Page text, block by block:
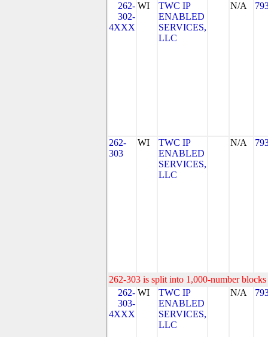
262-
302-
4XXX
WI
TWC IP
ENABLED
SERVICES,
LLC
N/A
262-
303
WI
TWC IP
ENABLED
SERVICES,
LLC
N/A
262-303 is split into 1,000-number
262-
303-
4XXX
WI
TWC IP
ENABLED
SERVICES,
LLC
N/A